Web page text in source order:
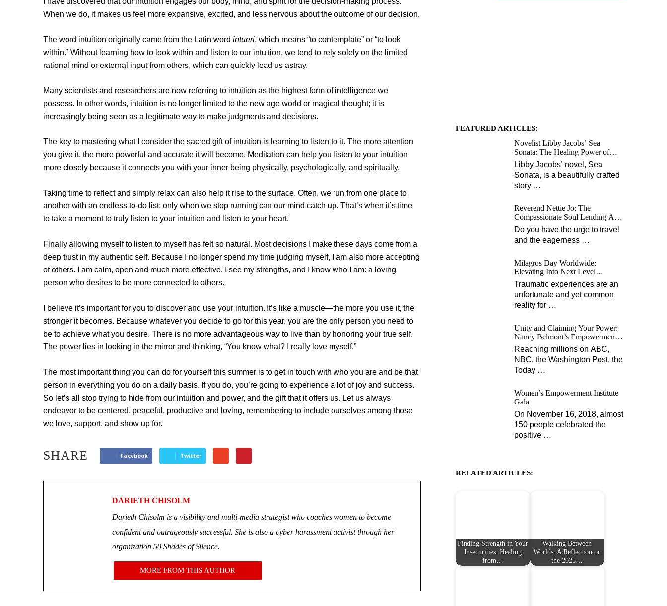
When we do, it makes us feel more expansive, excited, and less nervous about the outcome of our decision.
The word intuition originally came from the Latin word intueri, which means “to contemplate” or “to look
within.” Without learning how to look within and listen to our intuition, we tend to rely solely on the limited
rational mind or external input from others, which can quickly lead us astray.
Many scientists and researchers are now referring to intuition as the highest form of intelligence we
possess. In other words, intuition is no longer limited to the new age world or magical thought; it is
increasingly being seen as a legitimate way to make judgments and decisions.
The key to mastering what I consider the sacred gift of intuition is learning to listen to it. The more attention
you give it, the more powerful and accurate it will become. Meditation can help you listen to your intuition
more closely because it connects you with your inner being physically, psychologically, and spiritually.
Taking time to reflect and simply relax can also help it rise to the surface. Often, we run from one place to
another with an endless to-do list; only when we stop running can our mind catch up. That’s when it’s time
to take a moment to truly listen to your intuition and listen to your heart.
Finally allowing myself to listen to myself has felt so natural. Most decisions I make these days come from a
deep trust in my authentic self. Because I no longer spend my time judging myself, I am also more accepting
of others. I am calm, open and much more effective. I see my strengths, and I know who I am: a loving
person who desires to be more connected to others.
I believe it’s important for you to discover and use your intuition. It’s like a muscle—the more you use it, the
stronger it becomes. Because whatever you decide to go for this year, you are the only person you need to
be to achieve what you desire. There is no more advantageous way to live than by honoring your true self.
The power lies in looking in the mirror and thinking, “You know what? I really love myself.”
The most important thing you can do for yourself this summer is to get in touch with who you are and be that
person in everything you do on a daily basis. If you do, you’re going to experience a lot of joy and success.
So let’s all stop trying to hide from our intuition and power, and the gift that it offers us. Let us always
endeavor to be centered, peaceful, productive and loving, remembering to include ourselves among those
we love, support, and show up for.
SHARE Facebook Twitter
DARIETH CHISOLM
Darieth Chisolm is a visibility and multi-media strategist who coaches women to become
confident and outrageously successful. She is also a cyber harassment activist through her
organization 50 Shades of Silence.
MORE FROM THIS AUTHOR
FEATURED ARTICLES:
Novelist Libby Jacobs’ Sea
Sonata: The Healing Power of
Love and Music
Libby Jacobs’ novel, Sea
Sonata, is a beautifully crafted
story …
Reverend Nettie Jo: The
Compassionate Soul Lending A
Hand Worldwide
Do you have the urge to travel
and the eagerness …
Milagros Day Worldwide:
Elevating Into Next Level
Opportunities for Survivors
Traumatic experiences are an
unfortunate and yet common
reality for …
Unity and Claiming Your Power:
Nancy Belmont’s Empowerment
Projects
Reaching millions on ABC,
NBC, the Washington Post, the
Today …
Women’s Empowerment Institute
Gala
On November 16, 2018, almost
150 people celebrated the
positive …
RELATED ARTICLES:
Finding Strength in Your
Insecurities: Healing
from…
Walking Between
Worlds: A Reflection on
the 2025…